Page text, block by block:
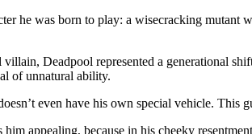
he was born to play: a wisecracking mutant
Deadpool represented a generational
of unnatural ability.
even have his own special vehicle.
him appealing, because in his cheeky